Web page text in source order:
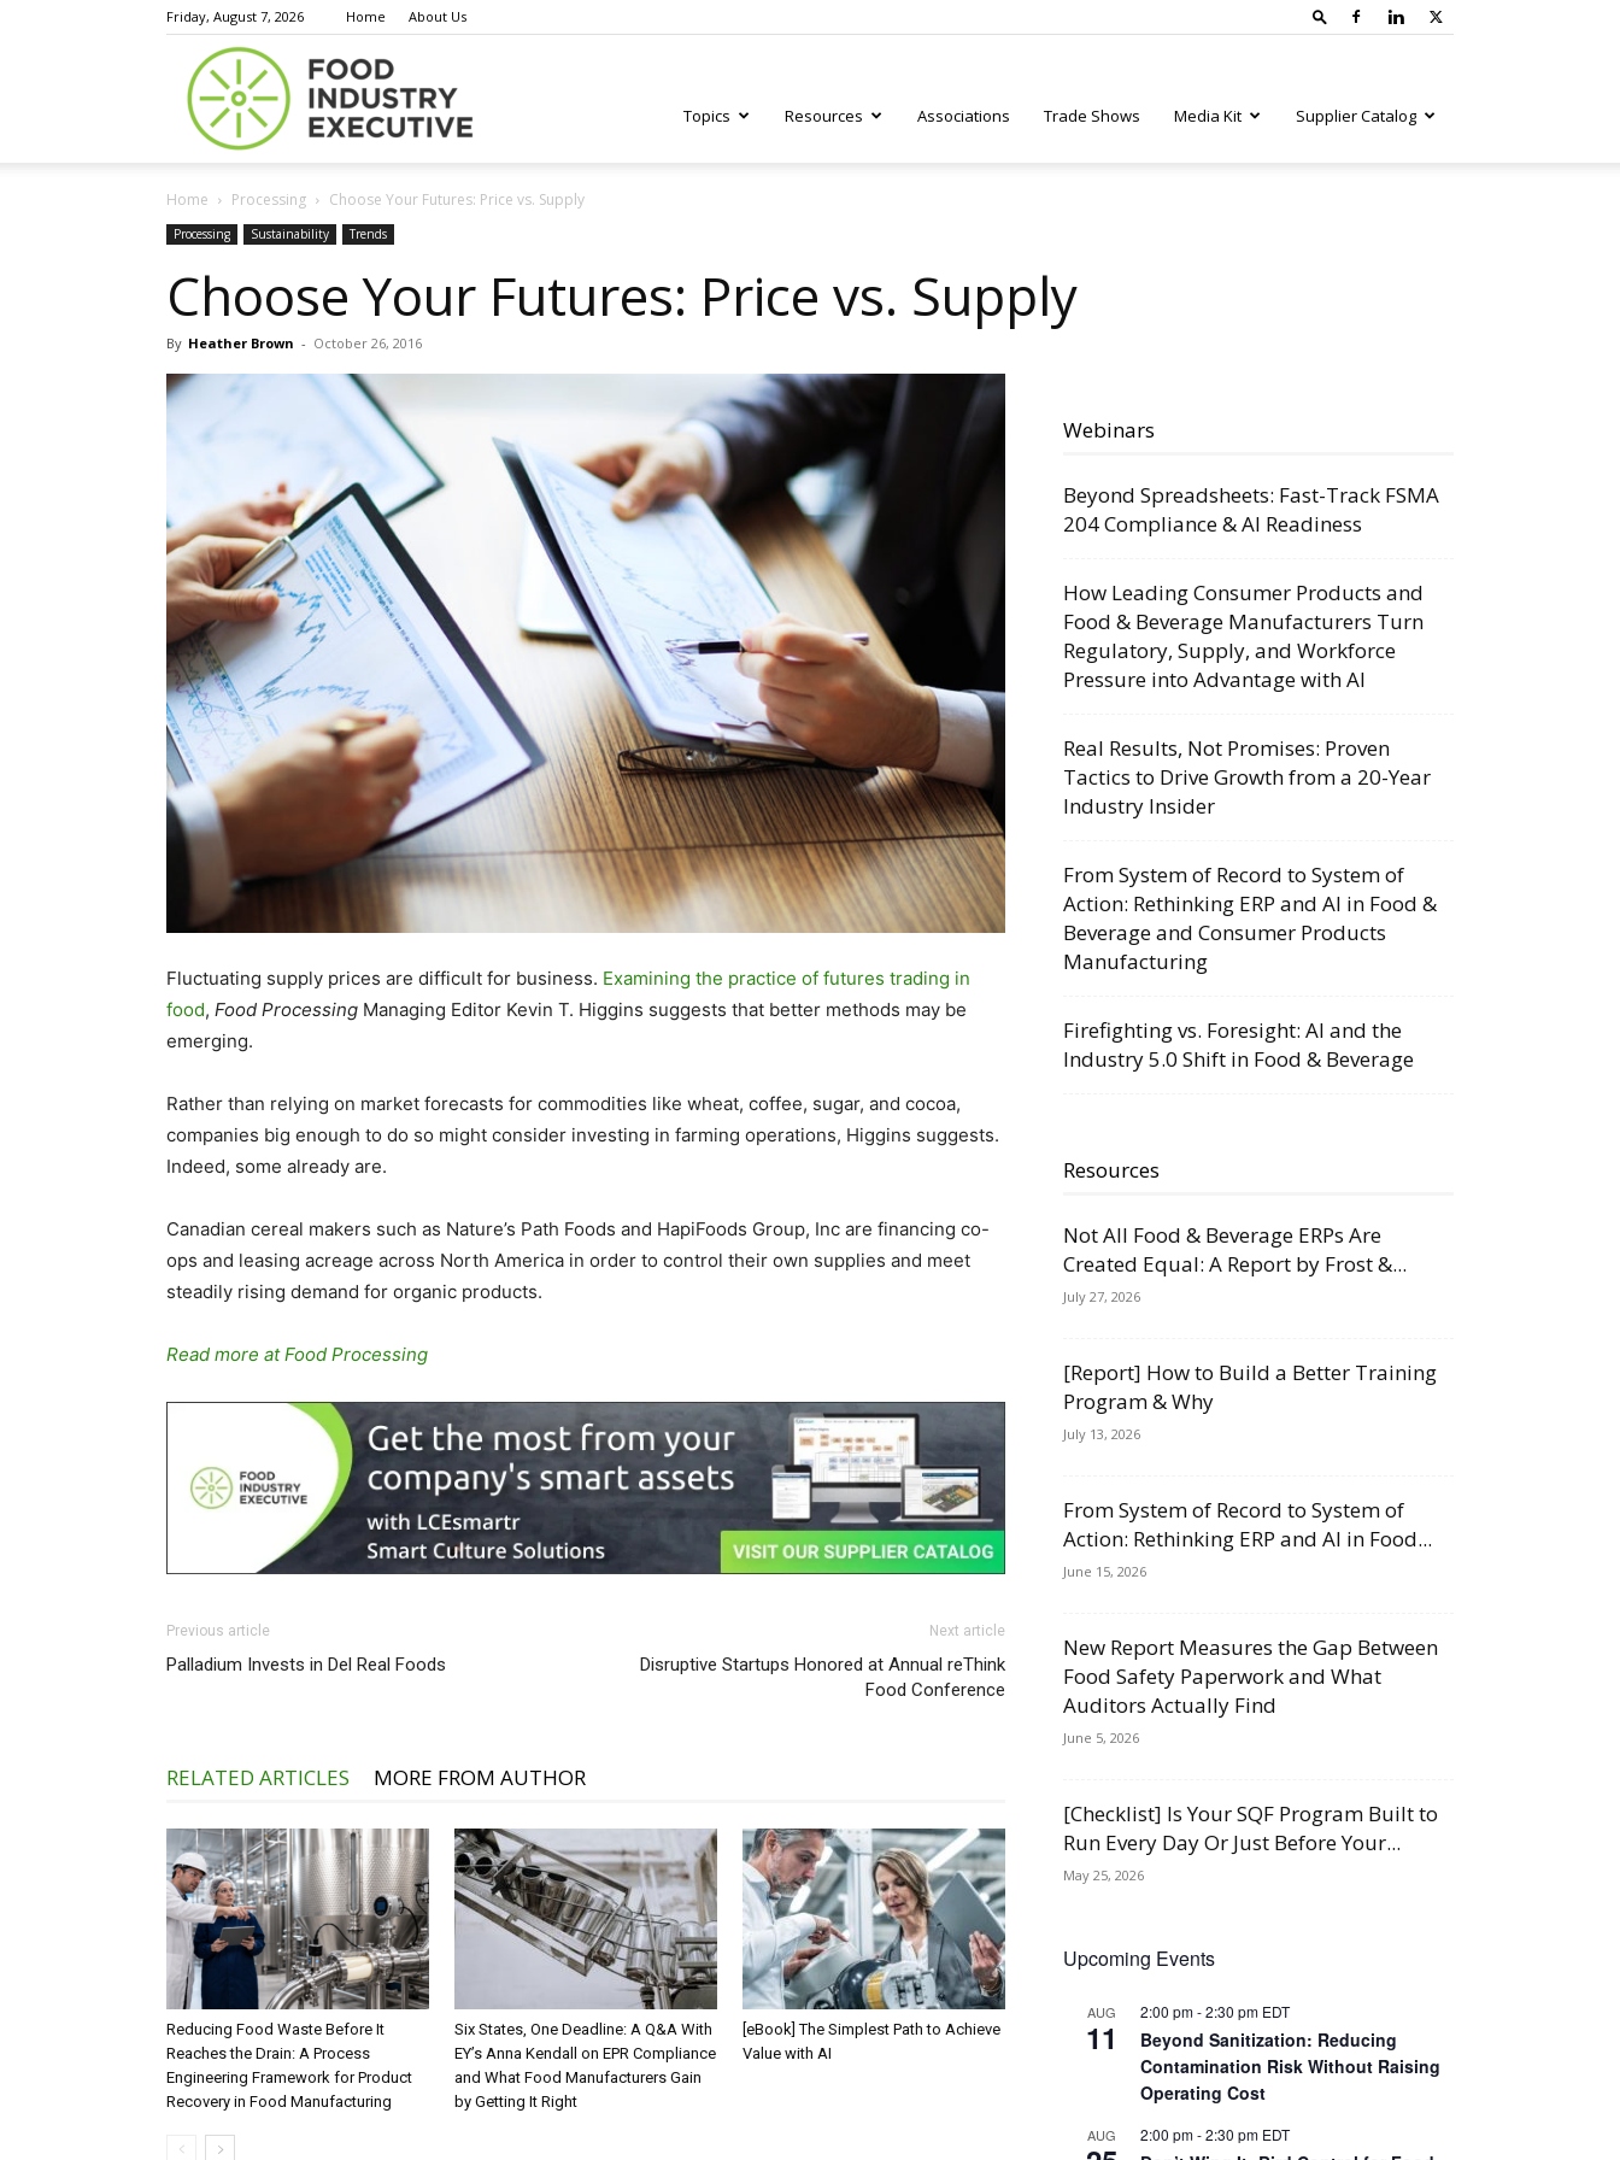
Friday, August 7, 2026 Home About Us
Topics Resources Associations Trade Shows Media Kit Supplier Catalog
Home Processing Choose Your Futures: Price vs. Supply
Processing Sustainability Trends
Choose Your Futures: Price vs. Supply
By Heather Brown - October 26, 2016
Fluctuating supply prices are difficult for business. Examining the practice of futures trading in
food, Food Processing Managing Editor Kevin T. Higgins suggests that better methods may be
emerging.
Rather than relying on market forecasts for commodities like wheat, coffee, sugar, and cocoa,
companies big enough to do so might consider investing in farming operations, Higgins suggests.
Indeed, some already are.
Canadian cereal makers such as Nature’s Path Foods and HapiFoods Group, Inc are financing co-
ops and leasing acreage across North America in order to control their own supplies and meet
steadily rising demand for organic products.
Read more at Food Processing
Previous article
Palladium Invests in Del Real Foods
Next article
Disruptive Startups Honored at Annual reThink
Food Conference
RELATED ARTICLES MORE FROM AUTHOR
Reducing Food Waste Before It
Reaches the Drain: A Process
Engineering Framework for Product
Recovery in Food Manufacturing
Six States, One Deadline: A Q&A With
EY’s Anna Kendall on EPR Compliance
and What Food Manufacturers Gain
by Getting It Right
[eBook] The Simplest Path to Achieve
Value with AI
Webinars
Beyond Spreadsheets: Fast-Track FSMA
204 Compliance & AI Readiness
How Leading Consumer Products and
Food & Beverage Manufacturers Turn
Regulatory, Supply, and Workforce
Pressure into Advantage with AI
Real Results, Not Promises: Proven
Tactics to Drive Growth from a 20-Year
Industry Insider
From System of Record to System of
Action: Rethinking ERP and AI in Food &
Beverage and Consumer Products
Manufacturing
Firefighting vs. Foresight: AI and the
Industry 5.0 Shift in Food & Beverage
Resources
Not All Food & Beverage ERPs Are
Created Equal: A Report by Frost &...
July 27, 2026
[Report] How to Build a Better Training
Program & Why
July 13, 2026
From System of Record to System of
Action: Rethinking ERP and AI in Food...
June 15, 2026
New Report Measures the Gap Between
Food Safety Paperwork and What
Auditors Actually Find
June 5, 2026
[Checklist] Is Your SQF Program Built to
Run Every Day Or Just Before Your...
May 25, 2026
Upcoming Events
AUG
11
2:00 pm-2:30 pm EDT
Beyond Sanitization: Reducing
Contamination Risk Without Raising
Operating Cost
AUG 2:00 pm-2:30 pm EDT